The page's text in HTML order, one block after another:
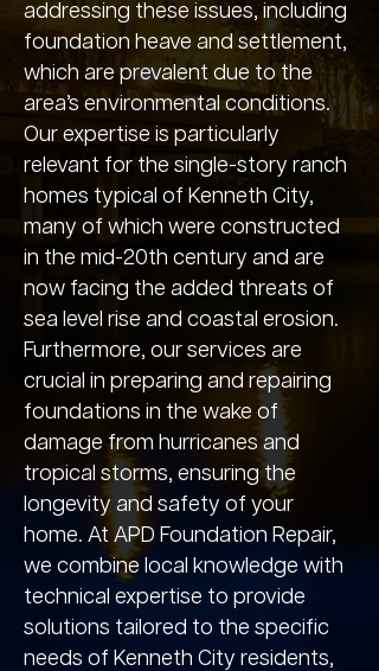
addressing these issues, including
foundation heave and settlement,
which are prevalent due to the
area’s environmental conditions.
Our expertise is particularly
relevant for the single-story ranch
homes typical of Kenneth City,
many of which were constructed
in the mid-20th century and are
now facing the added threats of
sea level rise and coastal erosion.
Furthermore, our services are
crucial in preparing and repairing
foundations in the wake of
damage from hurricanes and
tropical storms, ensuring the
longevity and safety of your
home. At APD Foundation Repair,
we combine local knowledge with
technical expertise to provide
solutions tailored to the specific
needs of Kenneth City residents,